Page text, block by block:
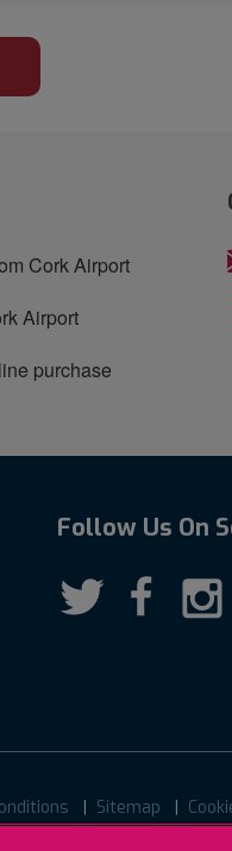
Cork Airport
Airport
purchase
Follow Us On
Sitemap